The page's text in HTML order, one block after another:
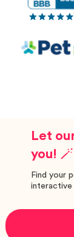
Let
you! 🪄
Find your
interactive